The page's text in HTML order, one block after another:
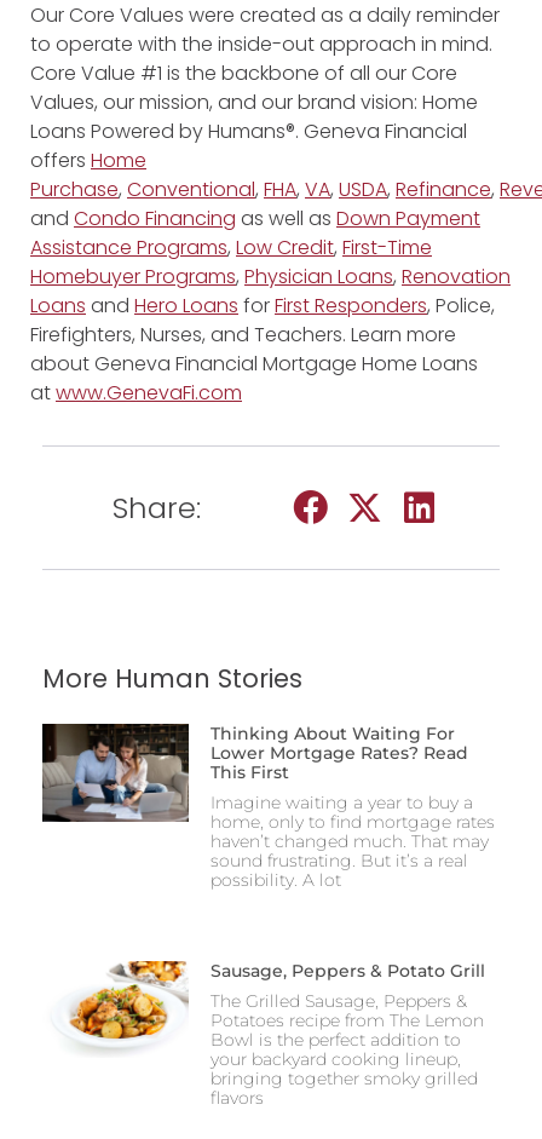
Our Core Values were created as a daily reminder
to operate with the inside-out approach in mind.
Core Value #1 is the backbone of all our Core
Values, our mission, and our brand vision: Home
Loans Powered by Humans®. Geneva Financial
offers Home
Purchase, Conventional, FHA, VA, USDA, Refinance,
and Condo Financing as well as Down Payment
Assistance Programs, Low Credit, First-Time
Homebuyer Programs, Physician Loans, Renovation
Loans and Hero Loans forFirst Responders, Police,
Firefighters, Nurses, and Teachers. Learn more
about Geneva Financial Mortgage Home Loans
atwww.GenevaFi.com
Share:
More Human Stories
Thinking About Waiting For
Lower Mortgage Rates? Read
This First
Imagine waiting a year to buy a
home, only to find mortgage rates
haven’t changed much. That may
sound frustrating. But it’s a real
possibility. A lot
Sausage, Peppers & Potato Grill
The Grilled Sausage, Peppers &
Potatoes recipe from The Lemon
Bowl is the perfect addition to
your backyard cooking lineup,
bringing together smoky grilled
flavors